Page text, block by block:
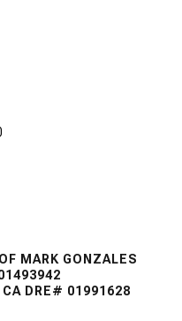
MARK GONZALES
DRE# 01991628